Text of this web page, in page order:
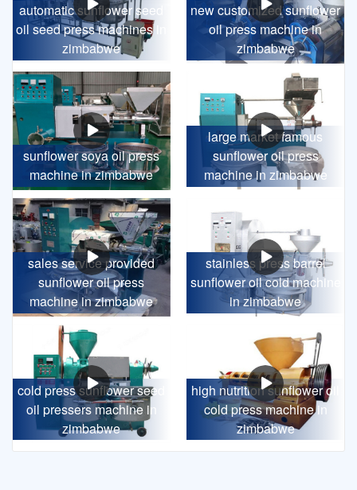
automatic sunflower seed
oil seed press machines in
zimbabwe
new customized sunflower
oil press machine in
zimbabwe
sunflower soya oil press
machine in zimbabwe
large market famous
sunflower oil press
machine in zimbabwe
sales service provided
sunflower oil press
machine in zimbabwe
stainless press barrel
sunflower oil cold machine
in zimbabwe
cold press sunflower seed
oil pressers machine in
zimbabwe
high nutrition sunflower oil
cold press machine in
zimbabwe